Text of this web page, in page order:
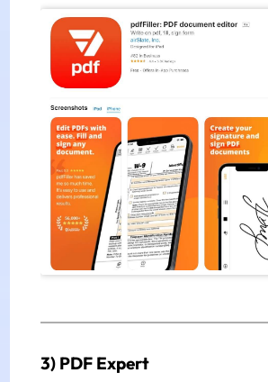
3) PDF Expert